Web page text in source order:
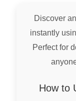
Discover
instantly
Perfect for
How to